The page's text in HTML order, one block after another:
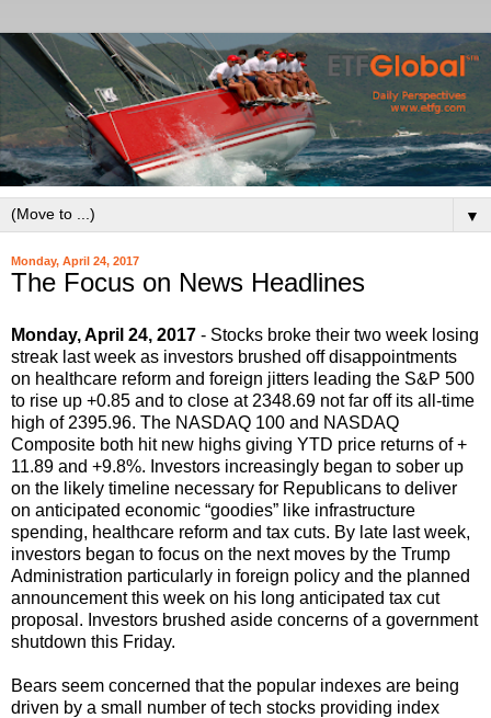
▼
Monday, April 24, 2017
The Focus on News Headlines
Monday, April 24, 2017 - Stocks broke their two week losing
streak last week as investors brushed off disappointments
on healthcare reform and foreign jitters leading the S&P 500
to rise up +0.85 and to close at 2348.69 not far off its all-time
high of 2395.96. The NASDAQ 100 and NASDAQ
Composite both hit new highs giving YTD price returns of +
11.89 and +9.8%. Investors increasingly began to sober up
on the likely timeline necessary for Republicans to deliver
on anticipated economic “goodies” like infrastructure
spending, healthcare reform and tax cuts. By late last week,
investors began to focus on the next moves by the Trump
Administration particularly in foreign policy and the planned
announcement this week on his long anticipated tax cut
proposal. Investors brushed aside concerns of a government
shutdown this Friday.
Bears seem concerned that the popular indexes are being
driven by a small number of tech stocks providing index